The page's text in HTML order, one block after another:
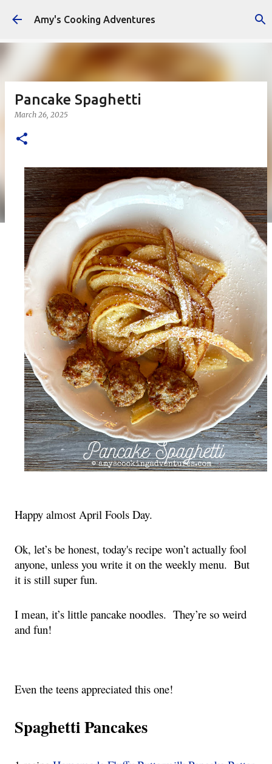
Skip to main content
Amy's Cooking Adventures
Pancake Spaghetti
March 26, 2025
Happy almost April Fools Day.
Ok, let’s be honest, today's recipe won’t actually fool
anyone, unless you write it on the weekly menu. But
it is still super fun.
I mean, it’s little pancake noodles. They’re so weird
and fun!
Even the teens appreciated this one!
Spaghetti Pancakes